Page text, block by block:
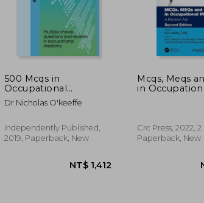
500 Mcqs in
Occupational
Medicine: Multiple
Choice Questions and
Occupational
Medicine: 1 (500 Mcqs
Dr Nicholas O'keeffe
Independently Published,
2019, Paperback, New
Mcqs, Meqs
in
Crc Press, 2022, 2
Paperback, New